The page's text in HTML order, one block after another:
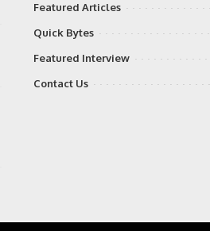
Featured Articles
Quick Bytes
Featured Interview
Contact Us